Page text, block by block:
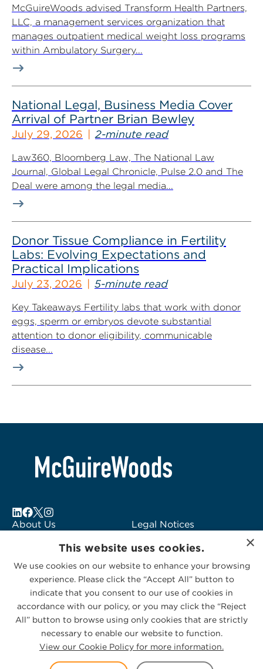
McGuireWoods advised Transform Health Partners,
LLC, a management services organization that
manages outpatient medical weight loss programs
within Ambulatory Surgery...
National Legal, Business Media Cover
Arrival of Partner Brian Bewley
July 29, 2026 2-minute read
Law360, Bloomberg Law, The National Law
Journal, Global Legal Chronicle, Pulse 2.0 and The
Deal were among the legal media...
Donor Tissue Compliance in Fertility
Labs: Evolving Expectations and
Practical Implications
July 23, 2026 5-minute read
Key Takeaways Fertility labs that work with donor
eggs, sperm or embryos devote substantial
attention to donor eligibility, communicable
disease...
About Us
Subscribe to Alerts
Contact Us
Legal Notices
Logo Usage
McGuireWoods
Consulting
© 2026 McGuireWoods. All rights reserved.
Privacy Statement|Cookies Policy
×
This website uses cookies.
We use cookies on our website to enhance your browsing
experience. Please click the “Accept All” button to
indicate that you consent to our use of cookies in
accordance with our policy, or you may click the “Reject
All” button to browse using only cookies that are strictly
necessary to enable our website to function.
View our Cookie Policy for more information.